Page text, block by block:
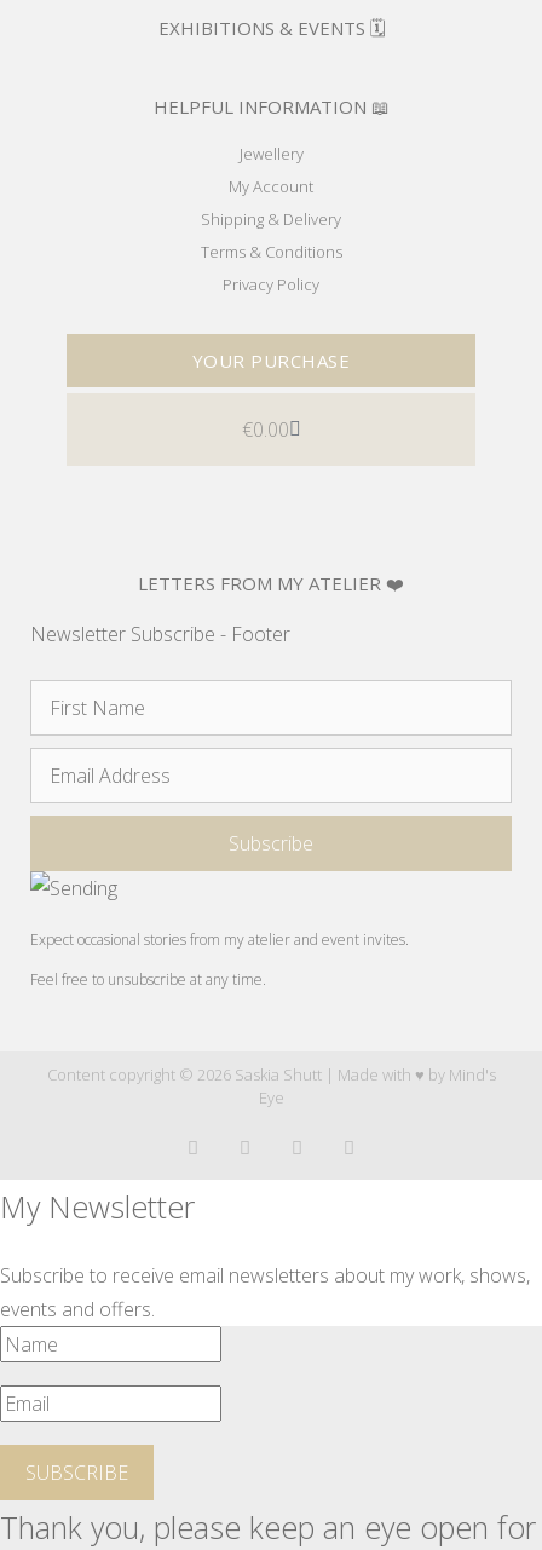
EXHIBITIONS & EVENTS 🗓️
HELPFUL INFORMATION 📖
Jewellery
My Account
Shipping & Delivery
Terms & Conditions
Privacy Policy
YOUR PURCHASE
€0.00
LETTERS FROM MY ATELIER ❤️
Newsletter Subscribe - Footer
Expect occasional stories from my atelier and event invites.
Feel free to unsubscribe at any time.
Content copyright © 2026 Saskia Shutt | Made with ♥ by Mind's
Eye
My Newsletter
Subscribe to receive email newsletters about my work, shows,
events and offers.
SUBSCRIBE
Thank you, please keep an eye open for